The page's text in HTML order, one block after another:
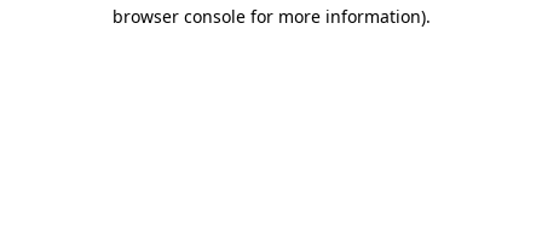
browser console for more information).